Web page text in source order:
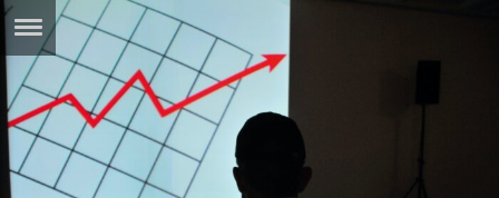
Games